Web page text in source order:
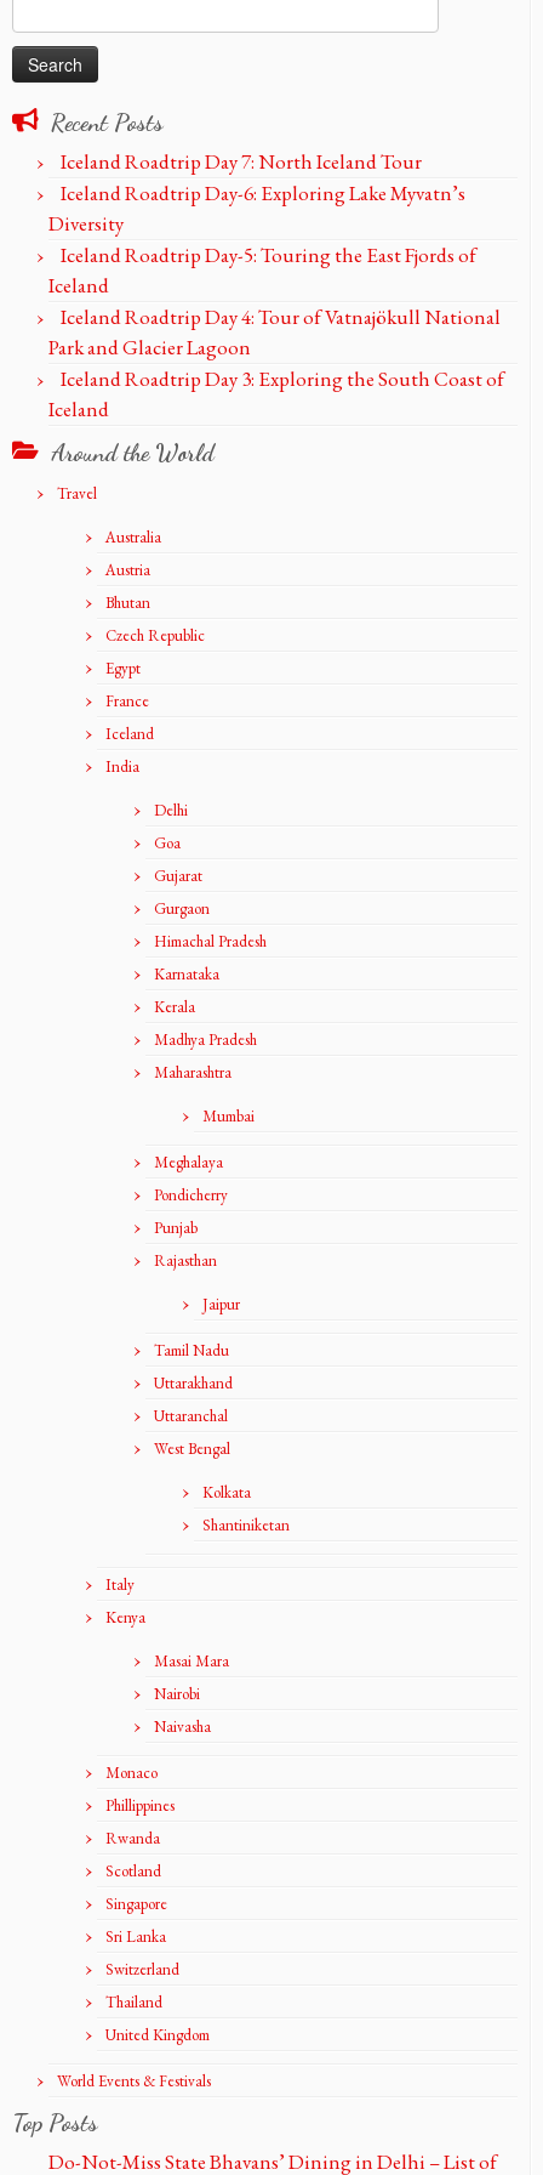
for:
Recent Posts
Iceland Roadtrip Day 7: North Iceland Tour
Iceland Roadtrip Day-6: Exploring Lake Myvatn’s
Diversity
Iceland Roadtrip Day-5: Touring the East Fjords of
Iceland
Iceland Roadtrip Day 4: Tour of Vatnajökull National
Park and Glacier Lagoon
Iceland Roadtrip Day 3: Exploring the South Coast of
Iceland
Around the World
Travel
Australia
Austria
Bhutan
Czech Republic
Egypt
France
Iceland
India
Delhi
Goa
Gujarat
Gurgaon
Himachal Pradesh
Karnataka
Kerala
Madhya Pradesh
Maharashtra
Mumbai
Meghalaya
Pondicherry
Punjab
Rajasthan
Jaipur
Tamil Nadu
Uttarakhand
Uttaranchal
West Bengal
Kolkata
Shantiniketan
Italy
Kenya
Masai Mara
Nairobi
Naivasha
Monaco
Phillippines
Rwanda
Scotland
Singapore
Sri Lanka
Switzerland
Thailand
United Kingdom
World Events & Festivals
Top Posts
Do-Not-Miss State Bhavans’ Dining in Delhi – List of